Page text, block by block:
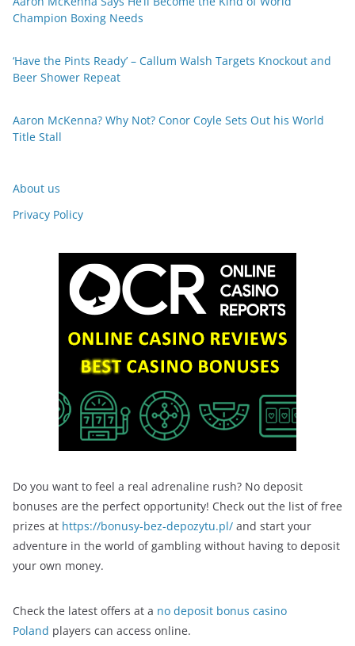
Champion Boxing Needs
‘Have the Pints Ready’ – Callum Walsh Targets Knockout and
Beer Shower Repeat
Aaron McKenna? Why Not? Conor Coyle Sets Out his World
Title Stall
About us
Privacy Policy
Do you want to feel a real adrenaline rush? No deposit
bonuses are the perfect opportunity! Check out the list of free
prizes at https://bonusy-bez-depozytu.pl/ and start your
adventure in the world of gambling without having to deposit
your own money.
Check the latest offers at a no deposit bonus casino
Poland players can access online.